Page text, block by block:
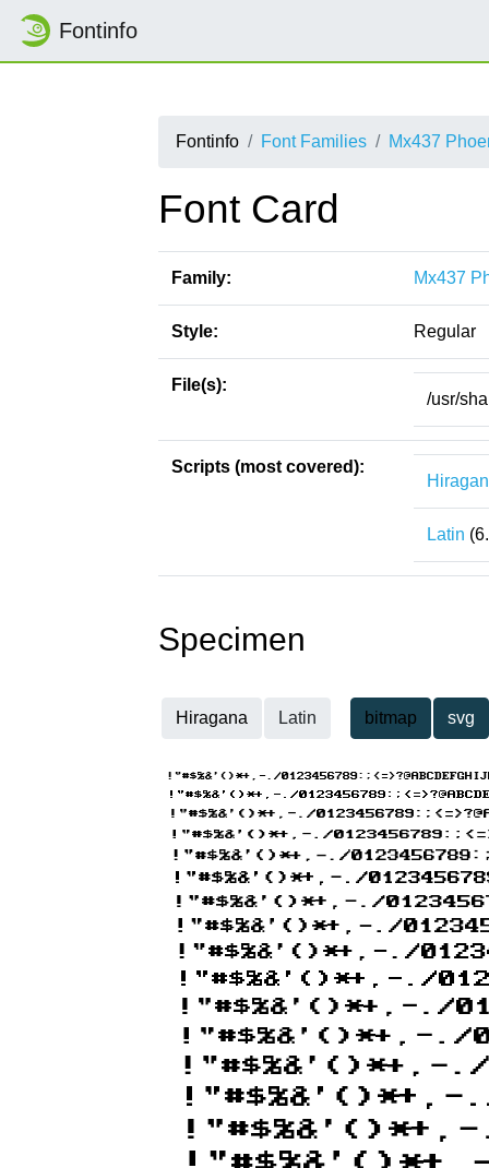
Fontinfo
Fontinfo Font Families Mx437
Font Card
Family: Mx437
Style: Regular
File(s):
/usr/
Scripts (most covered):
Latin
Specimen
Hiragana Latin bitmap svg